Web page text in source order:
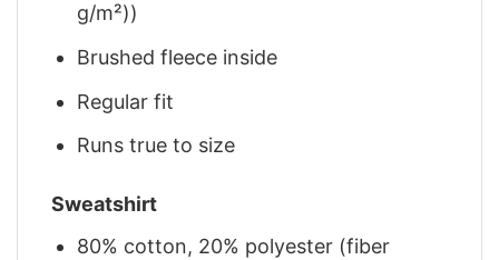
g/m²))
Brushed fleece inside
Regular fit
Runs true to size
Sweatshirt
80% cotton, 20% polyester (fiber